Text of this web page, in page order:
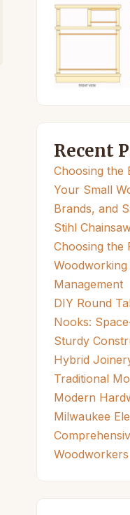
Recent
Choosing the
Your Small
Brands, and
Stihl
Choosing the
Management
DIY Round
Nooks:
Sturdy
Hybrid
Traditional
Modern
Milwaukee
Woodworkers